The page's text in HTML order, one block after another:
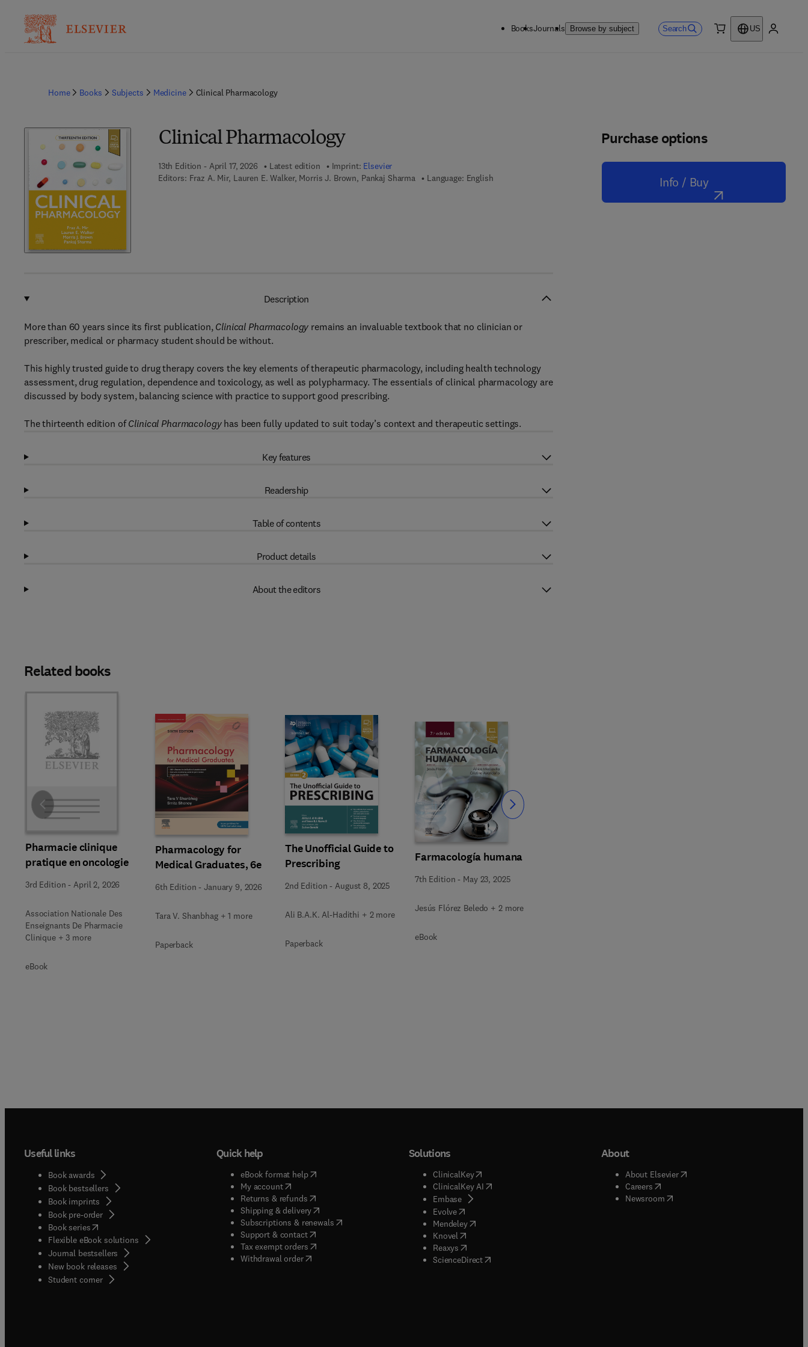
BooksJournals Browse by subject Search
US
Home Books Subjects Medicine Clinical Pharmacology
Clinical Pharmacology
13th Edition - April 17, 2026 Latest edition Imprint: Elsevier
Editors: Fraz A. Mir, Lauren E. Walker, Morris J. Brown, Pankaj Sharma Language: English
Purchase options
Info / Buy
Description
More than 60 years since its first publication, Clinical Pharmacology remains an invaluable textbook that no clinician or
prescriber, medical or pharmacy student should be without.
This highly trusted guide to drug therapy covers the key elements of therapeutic pharmacology, including health technology
assessment, drug regulation, dependence and toxicology, as well as polypharmacy. The essentials of clinical pharmacology are
discussed by body system, balancing science with practice to support good prescribing.
The thirteenth edition ofClinical Pharmacologyhas been fully updated to suit today’s context and therapeutic settings.
Key features
Readership
Table of contents
Product details
About the editors
Related books
Pharmacie clinique
pratique en oncologie
3rd Edition -April 2, 2026
Association Nationale Des
Enseignants De Pharmacie
Clinique + 3 more
eBook
Pharmacology for
Medical Graduates, 6e
6th Edition -January 9, 2026
Tara V. Shanbhag + 1 more
Paperback
The Unofficial Guide to
Prescribing
2nd Edition - August 8, 2025
Ali B.A.K. Al-Hadithi + 2 more
Paperback
Farmacología humana
7th Edition - May 23, 2025
Jesús Flórez Beledo + 2 more
eBook
Slide Slide
Useful links
Book awards
Book bestsellers
Book imprints
Book pre-order
Book series(opens in new tab/window
Flexible eBook solutions
Journal bestsellers
New book releases
Student corner( opens in new tab/window
Quick help
eBook format help( opens in new tab/window
My account( opens in new tab/window
Returns & refunds( opens in new tab/window
Shipping & delivery(opens in new tab/window
Subscriptions & renewals( opens in new tab/window
)
Support & contact( opens in new tab/window
Tax exempt orders( opens in new tab/window
Withdrawal order
Solutions
ClinicalKey(opens in new tab/window
ClinicalKey AI( opens in new tab/window
Embase( opens in new tab/window
Evolve( opens in new tab/window
Mendeley( opens in new tab/window
Knovel opens in new tab/window
Reaxys opens in new tab/window
ScienceDirect( opens in new tab/window
About
About Elsevier( opens in new tab/window
Careers( opens in new tab/window
Newsroom( opens in new tab/window